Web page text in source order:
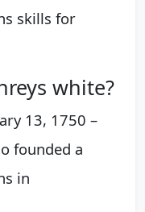
skills for
white?
13, 1750 –
founded a
in